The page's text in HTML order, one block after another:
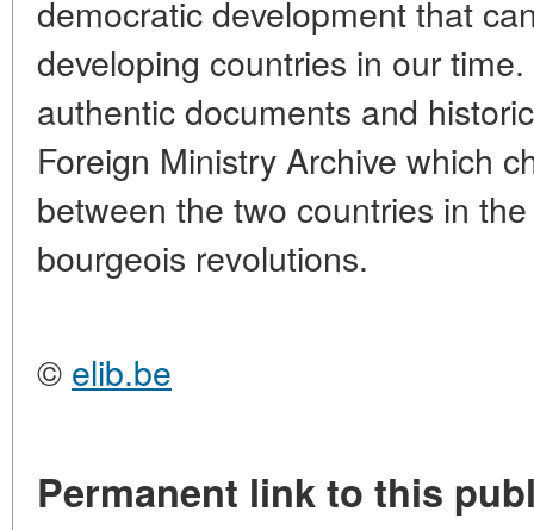
democratic development that
developing countries in our
authentic documents and
Foreign Ministry Archive which
between the two countries in
bourgeois revolutions.
© elib.be
Permanent link to this